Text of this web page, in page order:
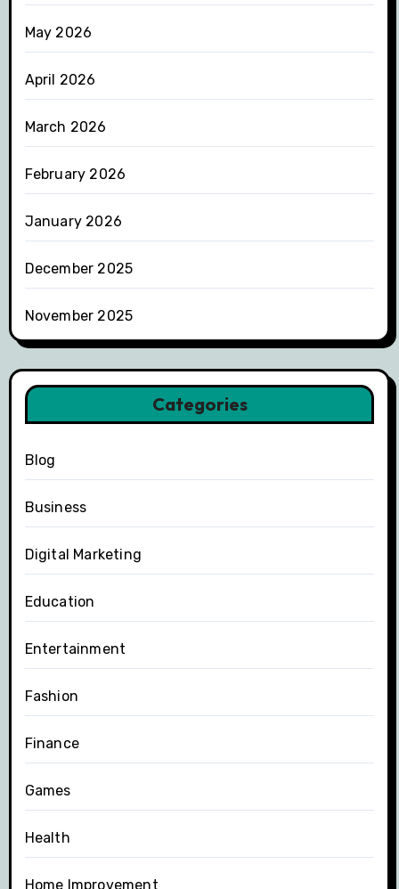
May 2026
April 2026
March 2026
February 2026
January 2026
December 2025
November 2025
Categories
Blog
Business
Digital Marketing
Education
Entertainment
Fashion
Finance
Games
Health
Home Improvement